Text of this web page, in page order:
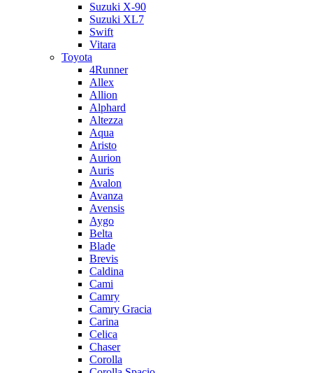
Suzuki X-90
Suzuki XL7
Swift
Vitara
Toyota
4Runner
Allex
Allion
Alphard
Altezza
Aqua
Aristo
Aurion
Auris
Avalon
Avanza
Avensis
Aygo
Belta
Blade
Brevis
Caldina
Cami
Camry
Camry Gracia
Carina
Celica
Chaser
Corolla